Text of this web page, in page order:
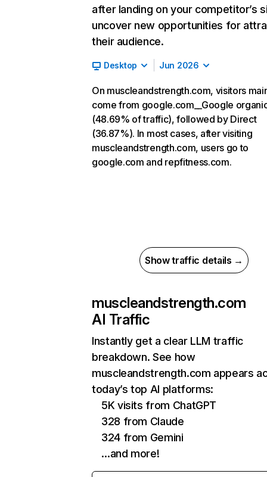
after landing on your competitor’s
uncover new opportunities for
their audience.
Desktop Jun 2026
On muscleandstrength.com, visitors
come from google.com__Google
(48.69% of traffic), followed by Direct
(36.87%). In most cases, after visiting
muscleandstrength.com, users go to
google.com and repfitness.com.
Show traffic details →
muscleandstrength.com
AI Traffic
Instantly get a clear LLM traffic
breakdown. See how
muscleandstrength.com appears
today’s top AI platforms:
5K visits from ChatGPT
328 from Claude
324 from Gemini
…and more!